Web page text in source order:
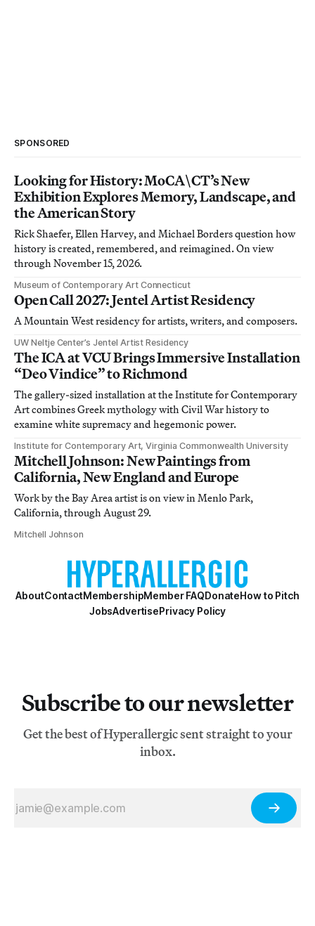
SPONSORED
Looking for History: MoCA\CT’s New
Exhibition Explores Memory, Landscape, and
the American Story
Rick Shaefer, Ellen Harvey, and Michael Borders question how
history is created, remembered, and reimagined. On view
through November 15, 2026.
Museum of Contemporary Art Connecticut
Open Call 2027: Jentel Artist Residency
A Mountain West residency for artists, writers, and composers.
UW Neltje Center’s Jentel Artist Residency
The ICA at VCU Brings Immersive Installation
“Deo Vindice” to Richmond
The gallery-sized installation at the Institute for Contemporary
Art combines Greek mythology with Civil War history to
examine white supremacy and hegemonic power.
Institute for Contemporary Art, Virginia Commonwealth University
Mitchell Johnson: New Paintings from
California, New England and Europe
Work by the Bay Area artist is on view in Menlo Park,
California, through August 29.
Mitchell Johnson
AboutContactMembershipMember FAQDonateHow to Pitch
JobsAdvertisePrivacy Policy
Subscribe to our newsletter
Get the best of Hyperallergic sent straight to your
inbox.